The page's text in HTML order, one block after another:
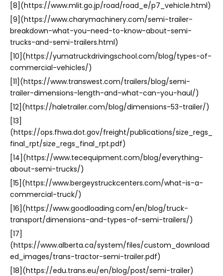
[8](https://www.mlit.go.jp/road/road_e/p7_vehicle.html)
[9](https://www.charymachinery.com/semi-trailer-
breakdown-what-you-need-to-know-about-semi-
trucks-and-semi-trailers.html)
[10](https://yumatruckdrivingschool.com/blog/types-of-
commercial-vehicles/)
[11](https://www.transwest.com/trailers/blog/semi-
trailer-dimensions-length-and-what-can-you-haul/)
[12](https://haletrailer.com/blog/dimensions-53-trailer/)
[13]
(https://ops.fhwa.dot.gov/freight/publications/size_regs_
final_rpt/size_regs_final_rpt.pdf)
[14](https://www.tecequipment.com/blog/everything-
about-semi-trucks/)
[15](https://www.bergeystruckcenters.com/what-is-a-
commercial-truck/)
[16](https://www.goodloading.com/en/blog/truck-
transport/dimensions-and-types-of-semi-trailers/)
[17]
(https://www.alberta.ca/system/files/custom_download
ed_images/trans-tractor-semi-trailer.pdf)
[18](https://edu.trans.eu/en/blog/post/semi-trailer)